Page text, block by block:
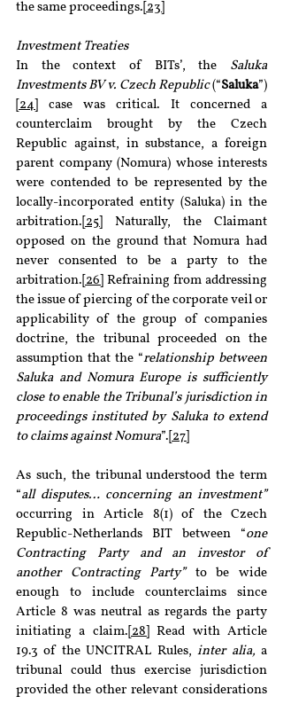
the same proceedings. [23]
Investment Treaties
In the context of BITs’, the Saluka
Investments BV v. Czech Republic (“Saluka”)
[24]
case was critical. It concerned a
counterclaim brought by the Czech
Republic against, in substance, a foreign
parent company (Nomura) whose interests
were contended to be represented by the
locally-incorporated entity (Saluka) in the
arbitration. [25]
Naturally, the Claimant
opposed on the ground that Nomura had
never consented to be a party to the
arbitration. [26]
Refraining from addressing
the issue of piercing of the corporate veil or
applicability of the group of companies
doctrine, the tribunal proceeded on the
assumption that the “relationship between
Saluka and Nomura Europe is sufficiently
close to enable the Tribunal’s jurisdiction in
proceedings instituted by Saluka to extend
to claims against Nomura”. [27]
As such, the tribunal understood the term
“
all disputes… concerning an investment”
occurring in Article 8(1) of the Czech
Republic-Netherlands BIT between “one
Contracting Party and an investor of
another Contracting Party” to be wide
enough to include counterclaims since
Article 8 was neutral as regards the party
initiating a claim. [28]
Read with Article
19.3 of the UNCITRAL Rules, inter alia, a
tribunal could thus exercise jurisdiction
provided the other relevant considerations